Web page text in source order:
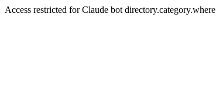
Access restricted for Claude bot directory.category.where